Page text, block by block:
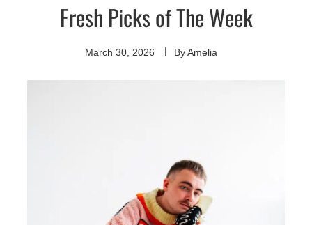
Discover
Fresh Picks of The Week
March 30, 2026 ByAmelia